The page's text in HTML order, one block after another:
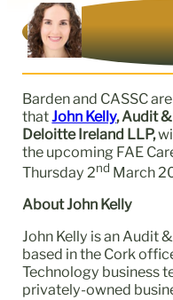
Barden and CASSC
thatJohn Kelly, Audit
Deloitte Ireland LLP,
the upcoming FAE
Thursday 2nd March
About John Kelly
John Kelly is an Audit
based in the Cork
Technology business
privately-owned